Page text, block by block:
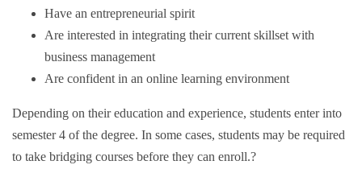
Have an entrepreneurial spirit
Are interested in integrating their current skillset with
business management
Are confident in an online learning environment
Depending on their education and experience, students enter into
semester 4 of the degree. In some cases, students may be required
to take bridging courses before they can enroll.?